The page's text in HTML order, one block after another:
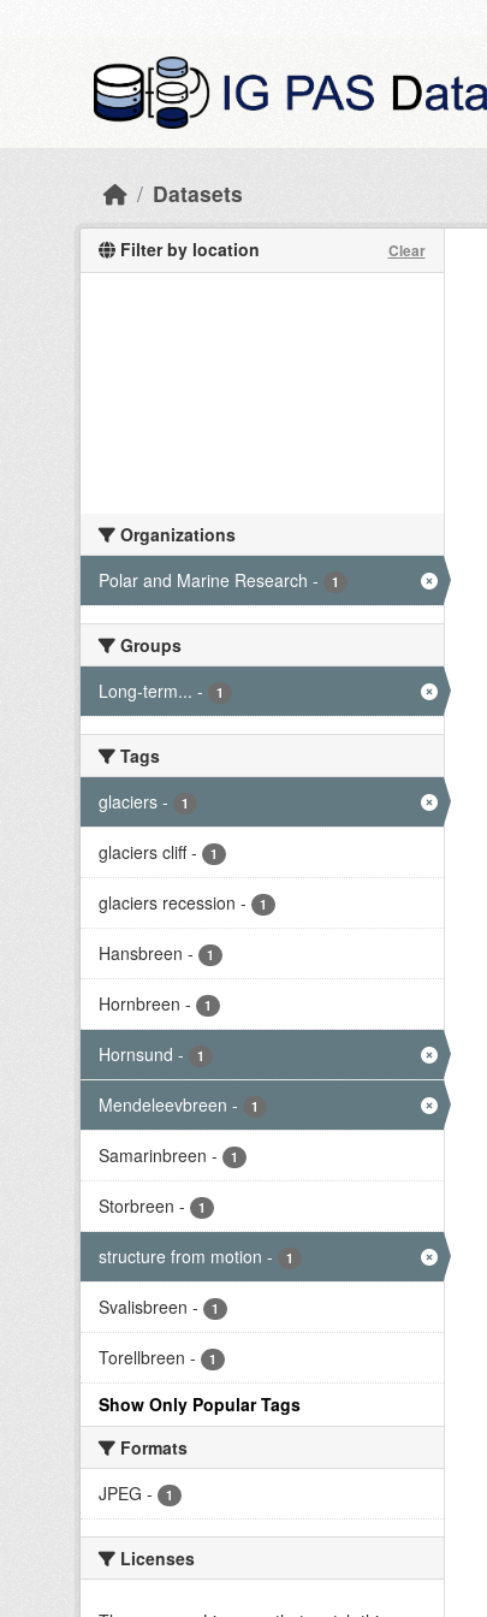
Datasets
Filter by location Clear
Organizations
Polar and Marine Research - 1
Groups
Long-term... - 1
Tags
glaciers - 1
glaciers cliff - 1
glaciers recession - 1
Hansbreen - 1
Hornbreen - 1
Hornsund - 1
Mendeleevbreen - 1
Samarinbreen - 1
Storbreen - 1
structure from motion - 1
Svalisbreen - 1
Torellbreen - 1
Show Only Popular Tags
Formats
JPEG - 1
Licenses